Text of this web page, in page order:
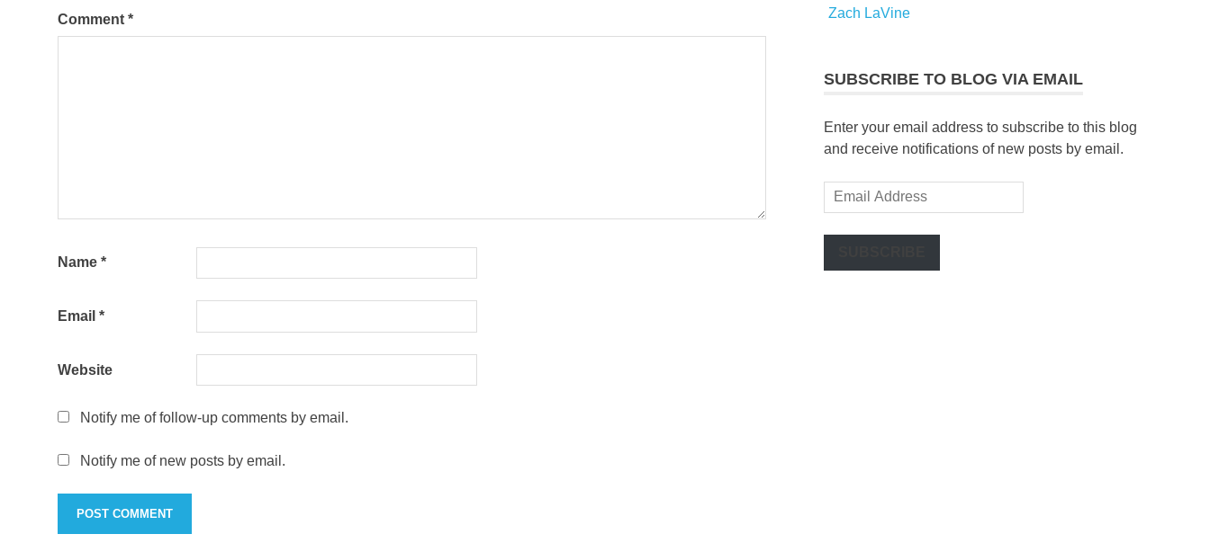
Comment *
Name *
Email *
Website
Notify me of follow-up comments by email.
Notify me of new posts by email.
Zach LaVine
SUBSCRIBE TO BLOG VIA EMAIL
Enter your email address to subscribe to this blog
and receive notifications of new posts by email.
Email
Address